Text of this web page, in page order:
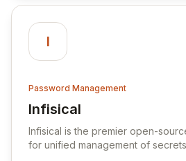
I
Password Management
Infisical
View Infisical
Infisical is the premier open-
for unified management of